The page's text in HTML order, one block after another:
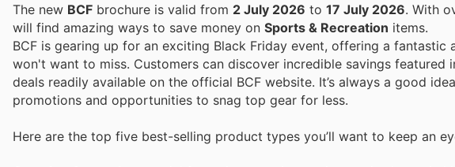
The new BCF brochure is valid from 2 July 2026 to 17 July 2026 . With
will find amazing ways to save money on Sports & Recreation items.
BCF is gearing up for an exciting Black Friday event, offering a
won't want to miss. Customers can discover incredible savings
deals readily available on the official BCF website. It’s always a good
promotions and opportunities to snag top gear for less.
Here are the top five best-selling product types you’ll want to keep an